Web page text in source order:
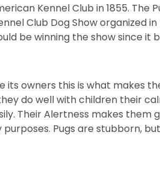
Kennel Club in 1855. The
Club Dog Show organized
be winning the show since it
its owners this is what makes
do well with children their
Their Alertness makes them
Pugs are stubborn,